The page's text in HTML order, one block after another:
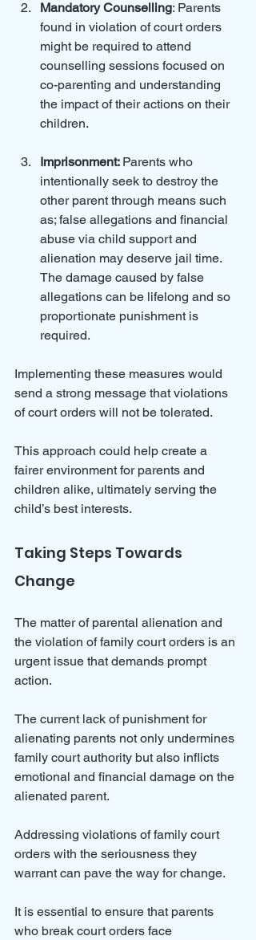
Mandatory Counselling: Parents
found in violation of court orders
might be required to attend
counselling sessions focused on
co-parenting and understanding
the impact of their actions on their
children.
Imprisonment: Parents who
intentionally seek to destroy the
other parent through means such
as; false allegations and financial
abuse via child support and
alienation may deserve jail time.
The damage caused by false
allegations can be lifelong and so
proportionate punishment is
required.
Implementing these measures would
send a strong message that violations
of court orders will not be tolerated.
This approach could help create a
fairer environment for parents and
children alike, ultimately serving the
child’s best interests.
Taking Steps Towards
Change
The matter of parental alienation and
the violation of family court orders is an
urgent issue that demands prompt
action.
The current lack of punishment for
alienating parents not only undermines
family court authority but also inflicts
emotional and financial damage on the
alienated parent.
Addressing violations of family court
orders with the seriousness they
warrant can pave the way for change.
It is essential to ensure that parents
who break court orders face